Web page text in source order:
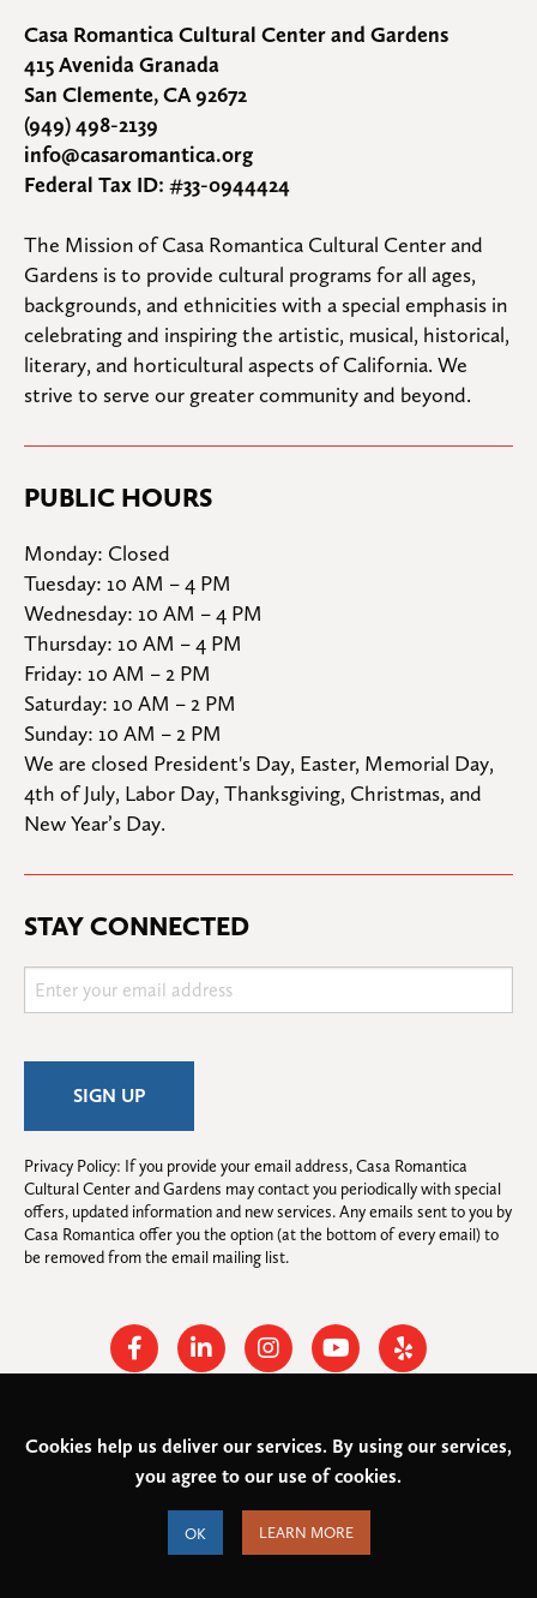
Cookies help us deliver our services. By using our services,
you agree to our use of cookies.
OK LEARN MORE
Casa Romantica Cultural Center and Gardens
415 Avenida Granada
San Clemente, CA 92672
(949) 498-2139
info@casaromantica.org
Federal Tax ID: #33-0944424
The Mission of Casa Romantica Cultural Center and
Gardens is to provide cultural programs for all ages,
backgrounds, and ethnicities with a special emphasis in
celebrating and inspiring the artistic, musical, historical,
literary, and horticultural aspects of California. We
strive to serve our greater community and beyond.
PUBLIC HOURS
Monday: Closed
Tuesday: 10 AM – 4 PM
Wednesday: 10 AM – 4 PM
Thursday: 10 AM – 4 PM
Friday: 10 AM – 2 PM
Saturday: 10 AM – 2 PM
Sunday: 10 AM – 2 PM
We are closed President's Day, Easter, Memorial Day,
4th of July, Labor Day, Thanksgiving, Christmas, and
New Year’s Day.
STAY CONNECTED
Privacy Policy: If you provide your email address, Casa Romantica
Cultural Center and Gardens may contact you periodically with special
offers, updated information and new services. Any emails sent to you by
Casa Romantica offer you the option (at the bottom of every email) to
be removed from the email mailing list.
© 2026Casa Romantica Cultural Center and Gardens. All rights
Federal Tax ID: #33-0944424
Privacy Policy and Accessibility